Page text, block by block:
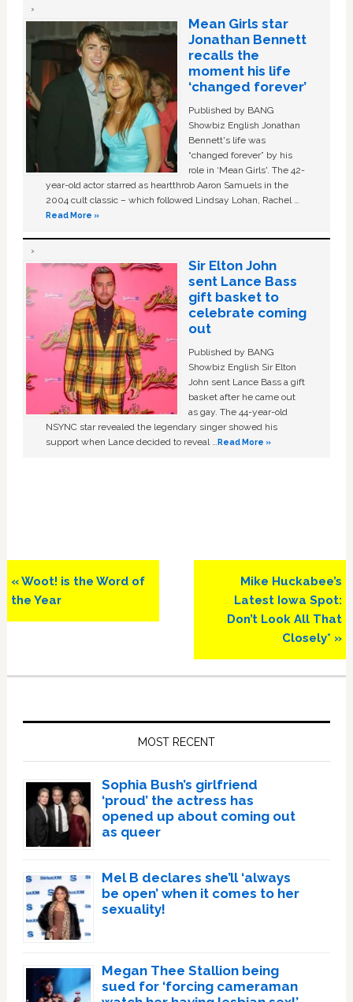
Mean Girls star
Jonathan Bennett
recalls the
moment his life
‘changed forever’
Published by BANG
Showbiz English Jonathan
Bennett's life was
“changed forever” by his
role in ‘Mean Girls'. The 42-
year-old actor starred as heartthrob Aaron Samuels in the
2004 cult classic – which followed Lindsay Lohan, Rachel …
Read More »
Sir Elton John
sent Lance Bass
gift basket to
celebrate coming
out
Published by BANG
Showbiz English Sir Elton
John sent Lance Bass a gift
basket after he came out
as gay. The 44-year-old
NSYNC star revealed the legendary singer showed his
support when Lance decided to reveal …Read More »
Previous
Post:
« Woot! is the Word of
the Year
Next
Post:
Mike Huckabee’s
Latest Iowa Spot:
Don’t Look All That
Closely* »
MOST RECENT
Sophia Bush’s girlfriend
‘proud’ the actress has
opened up about coming out
as queer
Mel B declares she’ll ‘always
be open’ when it comes to her
sexuality!
Megan Thee Stallion being
sued for ‘forcing cameraman